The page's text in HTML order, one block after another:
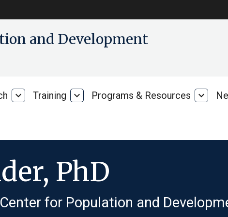
and Development
Our
expand_more Training Training
expand_more Programs & Resources expand_more
PhD
for Population and